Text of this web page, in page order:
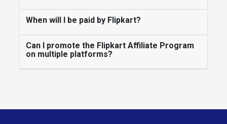
When will I be paid by Flipkart?
Can I promote the Flipkart Affiliate Program
on multiple platforms?